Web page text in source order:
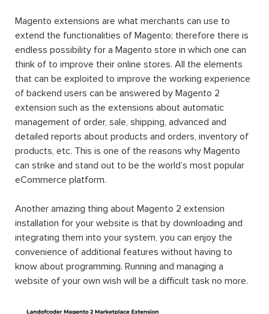
Magento extensions are what merchants can use to
extend the functionalities of Magento; therefore there is
endless possibility for a Magento store in which one can
think of to improve their online stores. All the elements
that can be exploited to improve the working experience
of backend users can be answered by Magento 2
extension such as the extensions about automatic
management of order, sale, shipping, advanced and
detailed reports about products and orders, inventory of
products, etc. This is one of the reasons why Magento
can strike and stand out to be the world’s most popular
eCommerce platform.
Another amazing thing about Magento 2 extension
installation for your website is that by downloading and
integrating them into your system, you can enjoy the
convenience of additional features without having to
know about programming. Running and managing a
website of your own wish will be a difficult task no more.